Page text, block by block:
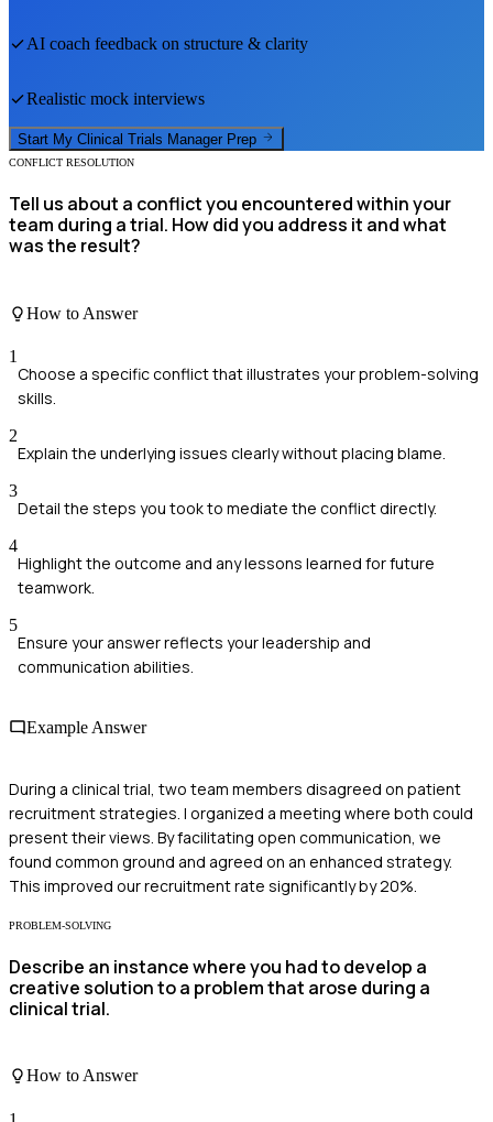
AI coach feedback on structure & clarity
Realistic mock interviews
Start My Clinical Trials Manager Prep
CONFLICT RESOLUTION
Tell us about a conflict you encountered within your
team during a trial. How did you address it and what
was the result?
How to Answer
1
Choose a specific conflict that illustrates your problem-solving
skills.
2
Explain the underlying issues clearly without placing blame.
3
Detail the steps you took to mediate the conflict directly.
4
Highlight the outcome and any lessons learned for future
teamwork.
5
Ensure your answer reflects your leadership and
communication abilities.
Example Answer
During a clinical trial, two team members disagreed on patient
recruitment strategies. I organized a meeting where both could
present their views. By facilitating open communication, we
found common ground and agreed on an enhanced strategy.
This improved our recruitment rate significantly by 20%.
PROBLEM-SOLVING
Describe an instance where you had to develop a
creative solution to a problem that arose during a
clinical trial.
How to Answer